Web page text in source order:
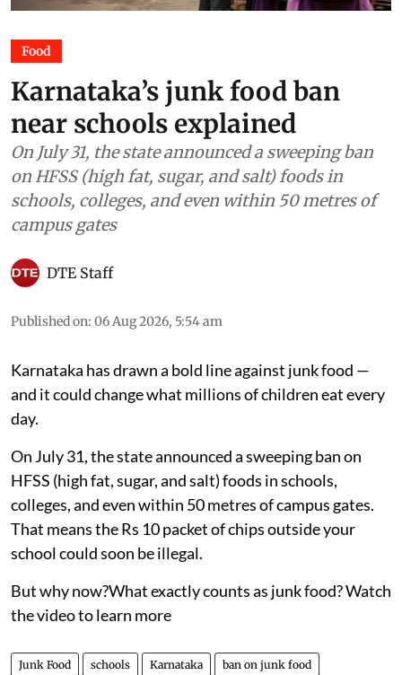
Food
Karnataka’s junk food ban
near schools explained
On July 31, the state announced a sweeping ban
on HFSS (high fat, sugar, and salt) foods in
schools, colleges, and even within 50 metres of
campus gates
DTE Staff
Published on: 06 Aug 2026, 5:54 am
Karnataka has drawn a bold line against junk food —
and it could change what millions of children eat every
day.
On July 31, the state announced a sweeping ban on
HFSS (high fat, sugar, and salt) foods in schools,
colleges, and even within 50 metres of campus gates.
That means the Rs 10 packet of chips outside your
school could soon be illegal.
But why now?What exactly counts as junk food? Watch
the video to learn more
Junk Food schools Karnataka ban on junk food